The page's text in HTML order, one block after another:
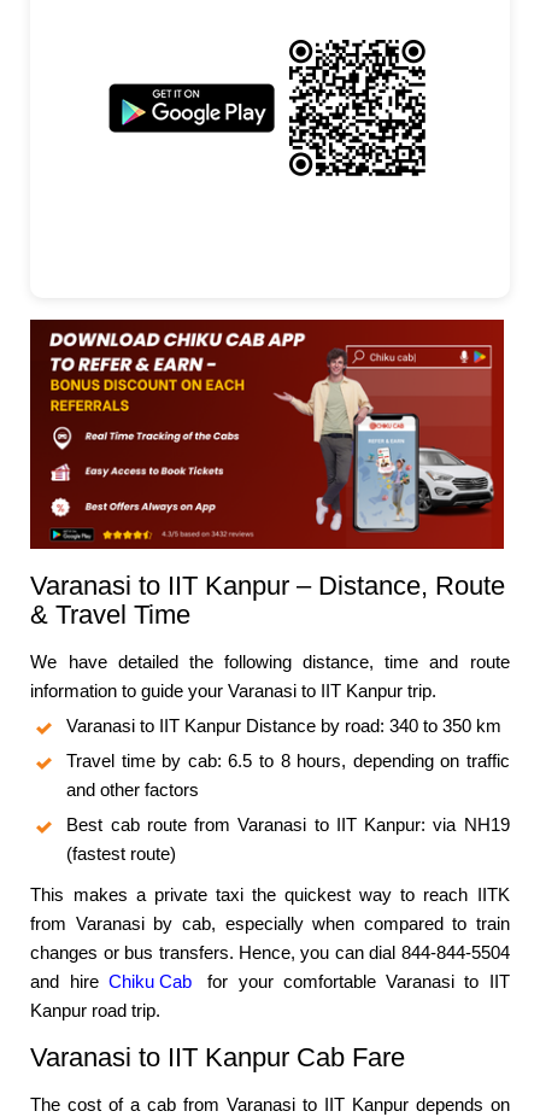
Varanasi to IIT Kanpur – Distance, Route
& Travel Time
We have detailed the following distance, time and route
information to guide your Varanasi to IIT Kanpur trip.
Varanasi to IIT Kanpur Distance by road: 340 to 350 km
Travel time by cab: 6.5 to 8 hours, depending on traffic
and other factors
Best cab route from Varanasi to IIT Kanpur: via NH19
(fastest route)
This makes a private taxi the quickest way to reach IITK
from Varanasi by cab, especially when compared to train
changes or bus transfers. Hence, you can dial 844-844-5504
and hire Chiku Cab
for your comfortable Varanasi to IIT
Kanpur road trip.
Varanasi to IIT Kanpur Cab Fare
The cost of a cab from Varanasi to IIT Kanpur depends on